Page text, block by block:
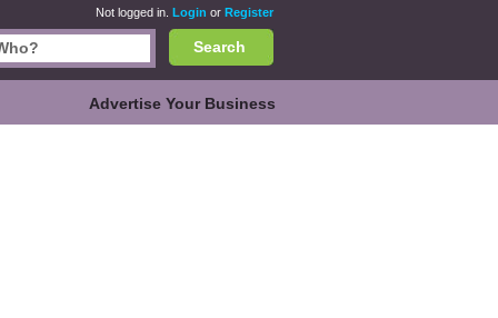
Not logged in. Login or Register
Search
Advertise Your Business